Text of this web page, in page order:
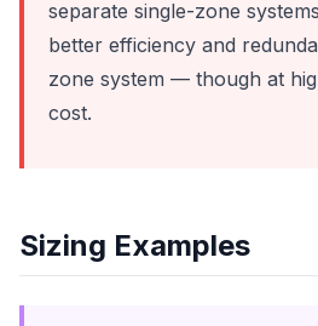
separate single-zone
better efficiency and
zone system — though at
cost.
Sizing Examples